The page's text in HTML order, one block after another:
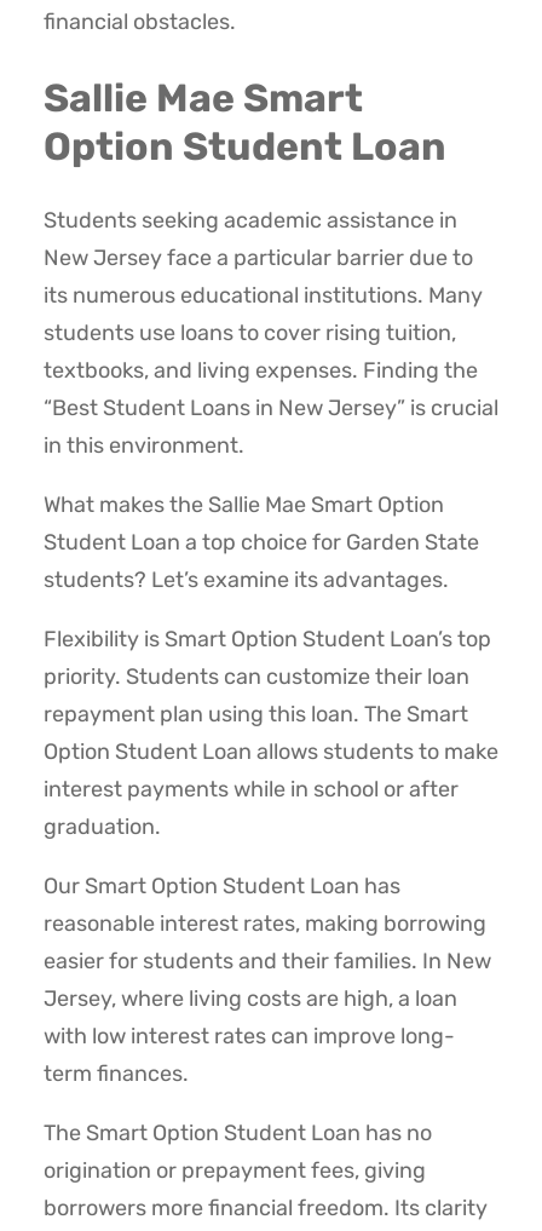
financial obstacles.
Sallie Mae Smart
Option Student Loan
Students seeking academic assistance in
New Jersey face a particular barrier due to
its numerous educational institutions. Many
students use loans to cover rising tuition,
textbooks, and living expenses. Finding the
“Best Student Loans in New Jersey” is crucial
in this environment.
What makes the Sallie Mae Smart Option
Student Loan a top choice for Garden State
students? Let’s examine its advantages.
Flexibility is Smart Option Student Loan’s top
priority. Students can customize their loan
repayment plan using this loan. The Smart
Option Student Loan allows students to make
interest payments while in school or after
graduation.
Our Smart Option Student Loan has
reasonable interest rates, making borrowing
easier for students and their families. In New
Jersey, where living costs are high, a loan
with low interest rates can improve long-
term finances.
The Smart Option Student Loan has no
origination or prepayment fees, giving
borrowers more financial freedom. Its clarity